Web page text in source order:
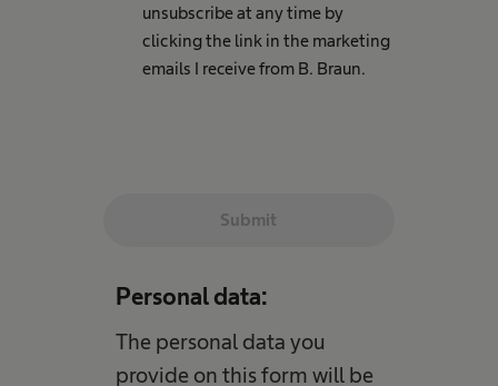
unsubscribe at any time by
clicking the link in the marketing
emails I receive from B. Braun.
Submit
Personal data:
The personal data you
provide on this form will be